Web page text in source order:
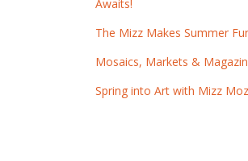
Awaits!
The Mizz Makes Summer
Mosaics, Markets &
Spring into Art with Mizz